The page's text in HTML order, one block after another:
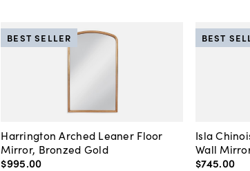
Harrington Arched Leaner Floor
Mirror, Bronzed Gold
$995.00
BEST SELLER
Isla
Wall
$745.00
BEST